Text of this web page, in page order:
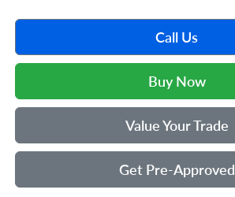
Call Us
Buy Now
Value Your Trade
Get Pre-Approved